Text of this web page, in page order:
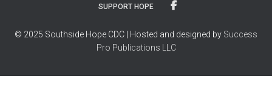
SUPPORT HOPE
© 2025 Southside Hope CDC | Hosted and designed by Success
Pro Publications LLC